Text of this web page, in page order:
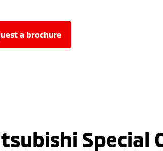
a brochure
Special